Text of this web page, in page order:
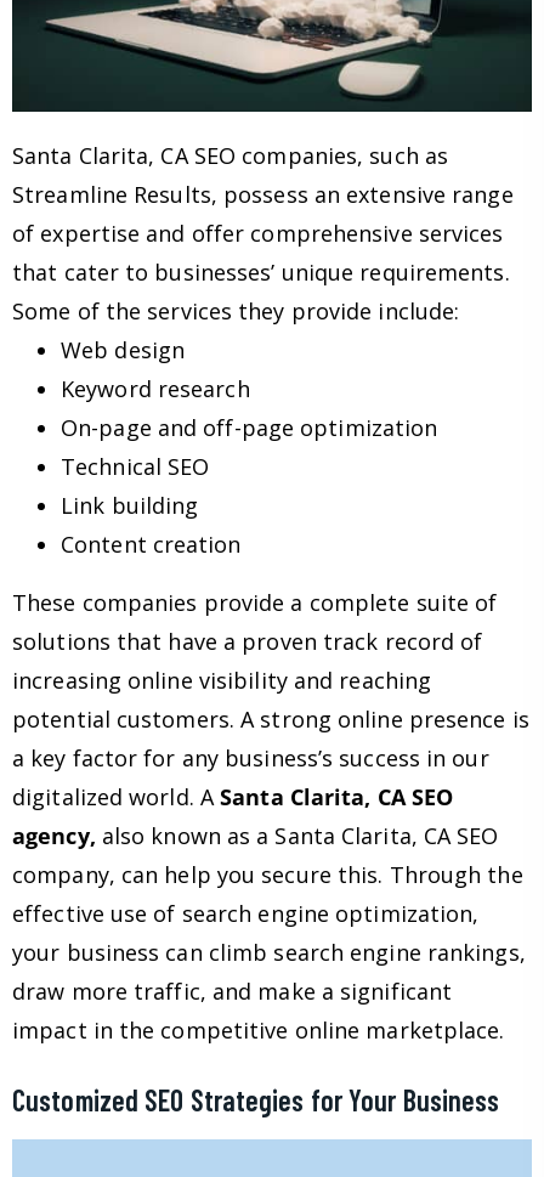
Santa Clarita, CA SEO companies, such as
Streamline Results, possess an extensive range
of expertise and offer comprehensive services
that cater to businesses’ unique requirements.
Some of the services they provide include:
Web design
Keyword research
On-page and off-page optimization
Technical SEO
Link building
Content creation
These companies provide a complete suite of
solutions that have a proven track record of
increasing online visibility and reaching
potential customers. A strong online presence is
a key factor for any business’s success in our
digitalized world. ASanta Clarita, CA SEO
agency, also known as a Santa Clarita, CA SEO
company, can help you secure this. Through the
effective use of search engine optimization,
your business can climb search engine rankings,
draw more traffic, and make a significant
impact in the competitive online marketplace.
Customized SEO Strategies for Your Business